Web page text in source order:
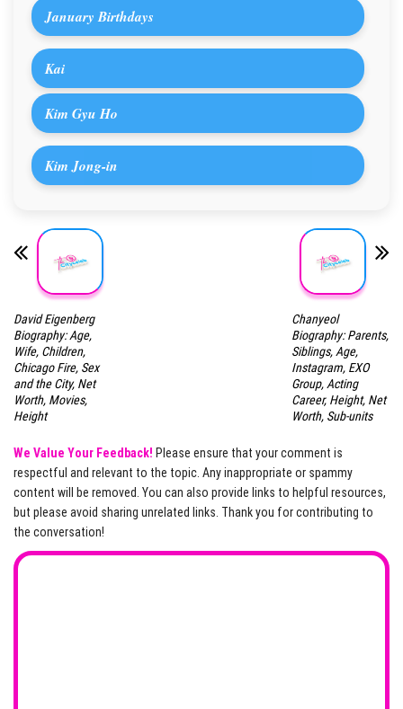
January Birthdays
Kai
Kim Gyu Ho
Kim Jong-in
David Eigenberg
Biography: Age,
Wife, Children,
Chicago Fire, Sex
and the City, Net
Worth, Movies,
Height
Chanyeol
Biography: Parents,
Siblings, Age,
Instagram, EXO
Group, Acting
Career, Height, Net
Worth, Sub-units
We Value Your Feedback! Please ensure that your comment is
respectful and relevant to the topic. Any inappropriate or spammy
content will be removed. You can also provide links to helpful resources,
but please avoid sharing unrelated links. Thank you for contributing to
the conversation!